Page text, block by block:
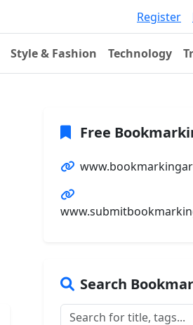
Register
Style & Fashion Technology
Free
Search